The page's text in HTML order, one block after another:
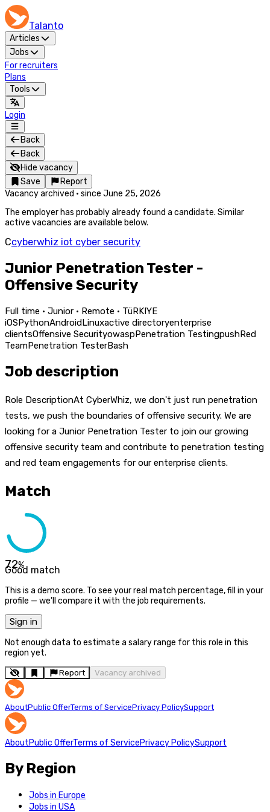
Talanto
Articles
Jobs
For recruiters
Plans
Tools
Login
Back
Back
Hide vacancy
Save
Report
Vacancy archived · since June 25, 2026
The employer has probably already found a candidate. Similar
active vacancies are available below.
Ccyberwhiz iot cyber security
Junior Penetration Tester -
Offensive Security
Full time · Junior · Remote · TüRKIYE
iOSPythonAndroidLinuxactive directoryenterprise
clientsOffensive SecurityowaspPenetration TestingpushRed
TeamPenetration TesterBash
Job description
Role DescriptionAt CyberWhiz, we don't just run penetration
tests, we push the boundaries of offensive security. We are
looking for a Junior Penetration Tester to join our growing
offensive security team and contribute to penetration testing
and red team engagements for our enterprise clients.
Match
72%
Good match
This is a demo score. To see your real match percentage, fill in your
profile — we'll compare it with the job requirements.
Sign in
Not enough data to estimate a salary range for this role in this
region yet.
Report Vacancy archived
AboutPublic OfferTerms of ServicePrivacy PolicySupport
AboutPublic OfferTerms of ServicePrivacy PolicySupport
By Region
Jobs in Europe
Jobs in USA